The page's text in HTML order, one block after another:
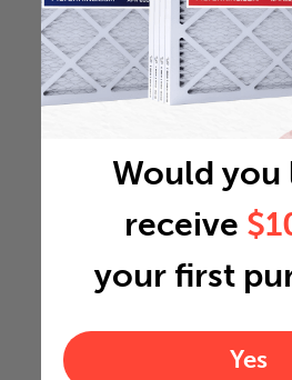
Would you
receive
your first
Yes